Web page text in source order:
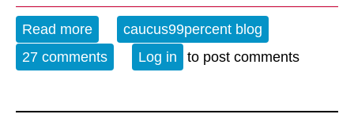
Read more about The Evening Blues - 3-29-23
caucus99percent blog
27 comments
Log in to post comments